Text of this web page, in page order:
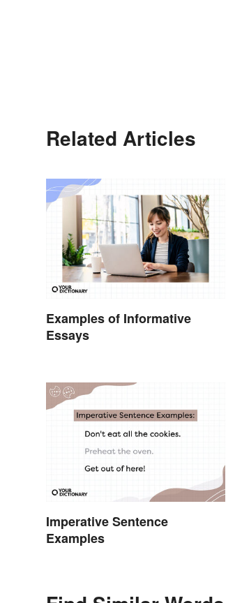
Related Articles
Examples of Informative
Essays
Imperative Sentence
Examples